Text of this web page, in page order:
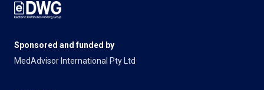
Sponsored and funded by
MedAdvisor International Pty Ltd